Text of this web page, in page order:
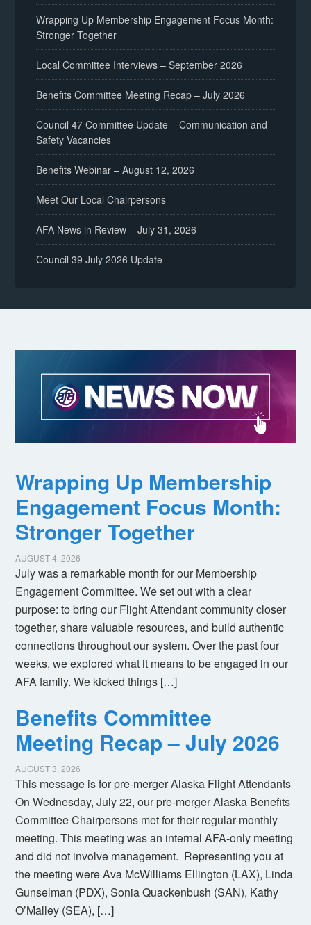
Wrapping Up Membership Engagement Focus Month:
Stronger Together
Local Committee Interviews – September 2026
Benefits Committee Meeting Recap – July 2026
Council 47 Committee Update – Communication and
Safety Vacancies
Benefits Webinar – August 12, 2026
Meet Our Local Chairpersons
AFA News in Review – July 31, 2026
Council 39 July 2026 Update
Wrapping Up Membership
Engagement Focus Month:
Stronger Together
AUGUST 4, 2026
July was a remarkable month for our Membership
Engagement Committee. We set out with a clear
purpose: to bring our Flight Attendant community closer
together, share valuable resources, and build authentic
connections throughout our system. Over the past four
weeks, we explored what it means to be engaged in our
AFA family. We kicked things […]
Benefits Committee
Meeting Recap – July 2026
AUGUST 3, 2026
This message is for pre-merger Alaska Flight Attendants
On Wednesday, July 22, our pre-merger Alaska Benefits
Committee Chairpersons met for their regular monthly
meeting. This meeting was an internal AFA-only meeting
and did not involve management. Representing you at
the meeting were Ava McWilliams Ellington (LAX), Linda
Gunselman (PDX), Sonia Quackenbush (SAN), Kathy
O’Malley (SEA), […]